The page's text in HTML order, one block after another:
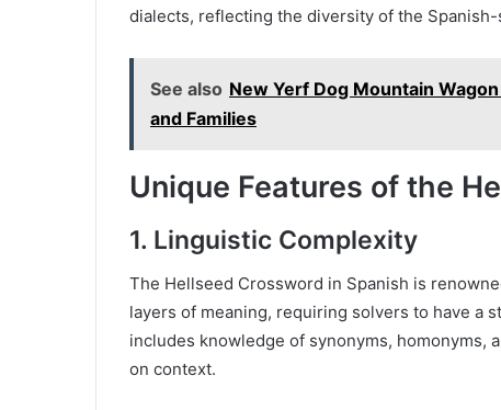
dialects, reflecting the diversity of the
See also New Yerf Dog Mountain
and Families
Unique Features of the
1. Linguistic Complexity
The Hellseed Crossword in Spanish is
layers of meaning, requiring solvers to have a
includes knowledge of synonyms, homonyms,
on context.